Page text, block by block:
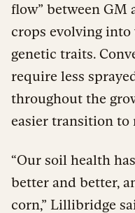
flow” between GM
crops evolving into
genetic traits.
require less
throughout the
easier transition
“Our soil health
better and better,
corn,” Lillibridge